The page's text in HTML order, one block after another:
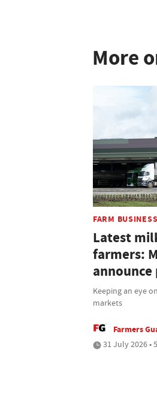
More
FARM BUSINESS
Latest
farmers:
announce
Keeping an eye
markets
Farmers
31 July 2026 •